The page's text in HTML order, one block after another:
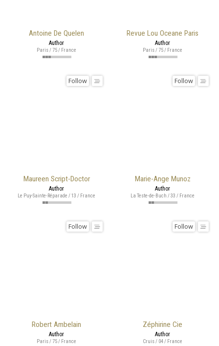
Antoine De Quelen
Author
Paris / 75 / France
Revue Lou Oceane Paris
Author
Paris / 75 / France
Maureen Script-Doctor
Follow
Author
Le Puy-Sainte-Réparade / 13 / France
Marie-Ange Munoz
Follow
Author
La Teste-de-Buch / 33 / France
Robert Ambelain
Follow
Author
Paris / 75 / France
Zéphirine Cie
Follow
Author
Cruis / 04 / France